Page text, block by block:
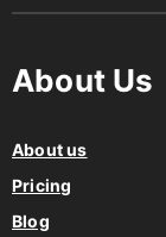
About Us
About us
Pricing
Blog